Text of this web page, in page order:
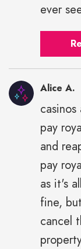
ever
Alice A.
pay
and
pay
as it's
fine,
cancel